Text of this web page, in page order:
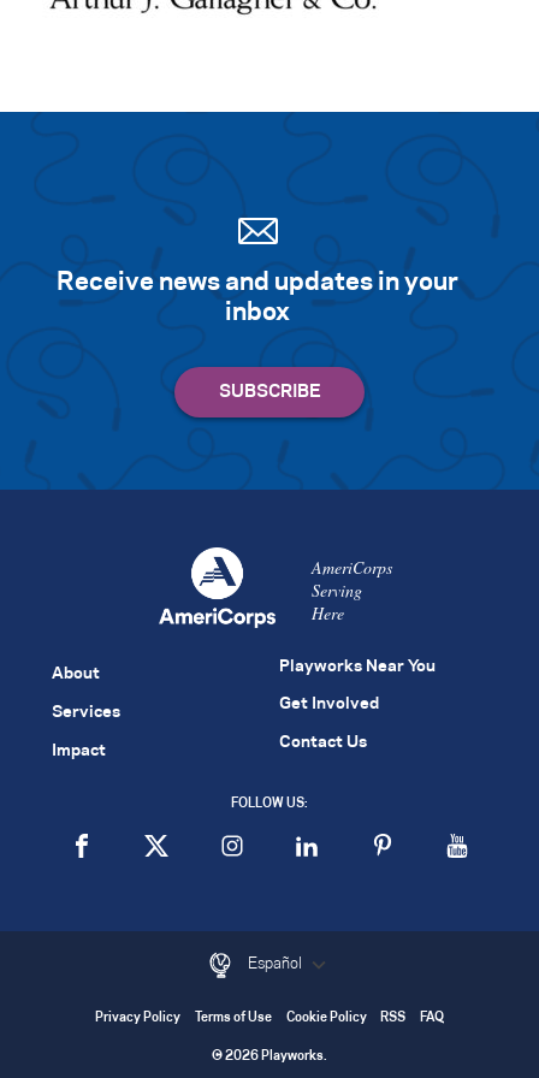
Receive news and updates in your
inbox
AmeriCorps
Serving
Here
About
Services
Impact
Playworks Near You
Get Involved
Contact Us
FOLLOW US:
Español
Privacy Policy Terms of Use Cookie Policy RSS FAQ
© 2026 Playworks.